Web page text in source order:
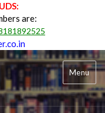
are:
Menu